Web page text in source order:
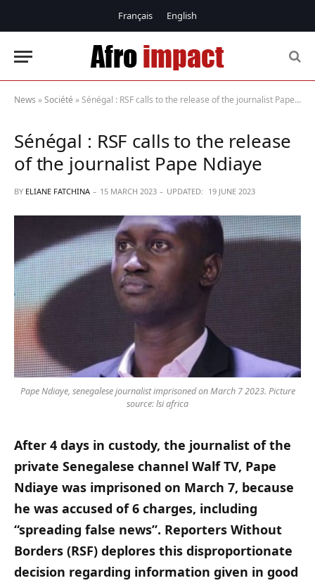
Français English
News »Société »Sénégal : RSF calls to the release of the journalist Pape Ndiaye
Sénégal : RSF calls to the release
of the journalist Pape Ndiaye
BY ELIANE FATCHINA 15 MARCH 2023 UPDATED: 19 JUNE 2023
Pape Ndiaye, senegalese journalist imprisoned on March 7 2023. Picture
source: lsi africa
After 4 days in custody, the journalist of the
private Senegalese channel Walf TV, Pape
Ndiaye was imprisoned on March 7, because
he was accused of 6 charges, including
“spreading false news”. Reporters Without
Borders (RSF) deplores this disproportionate
decision regarding information given in good